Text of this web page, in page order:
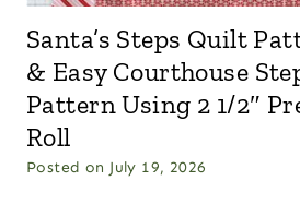
Santa’s Steps Quilt
& Easy Courthouse
Pattern Using 2 1/2″
Roll
Posted on July 19, 2026